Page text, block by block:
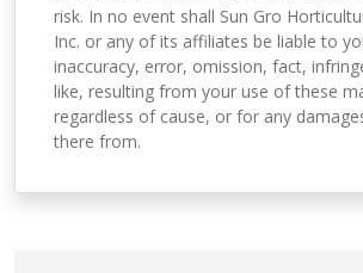
risk. In no event shall Sun Gro
Inc. or any of its affiliates be liable to
inaccuracy, error, omission, fact,
like, resulting from your use of these
regardless of cause, or for any
there from.